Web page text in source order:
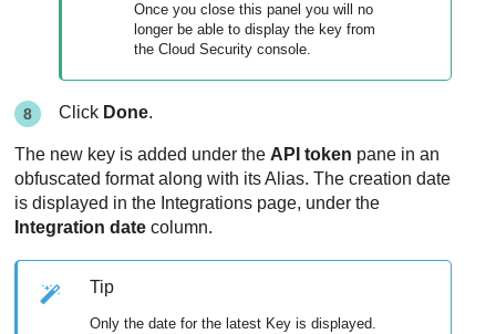
Once you close this panel you will no
longer be able to display the key from
the Cloud Security console.
Click Done.
The new key is added under theAPI token pane in an
obfuscated format along with its Alias. The creation date
is displayed in the Integrations page, under the
Integration date column.
Tip
Only the date for the latest Key is displayed.